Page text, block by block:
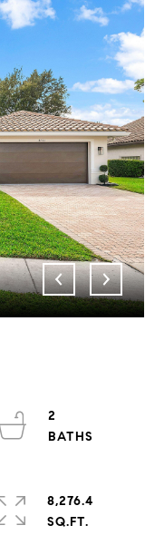
2
8,276.4
SQ.FT.